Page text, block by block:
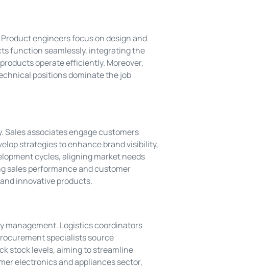
engineers focus on design and
function seamlessly, integrating the
operate efficiently. Moreover,
positions dominate the job
associates engage customers
strategies to enhance brand visibility,
cycles, aligning market needs
sales performance and customer
innovative products.
management. Logistics coordinators
specialists source
stock levels, aiming to streamline
electronics and appliances sector,